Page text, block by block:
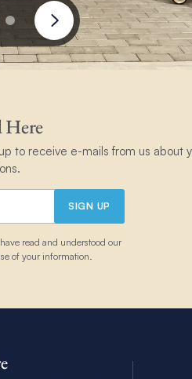
Here
to receive e-mails from us about
SIGN UP
read and understood our
of your information.